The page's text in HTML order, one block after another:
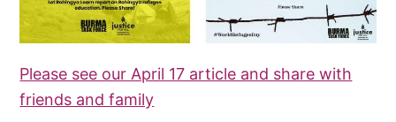
Please see our April 17 article and share with
friends and family